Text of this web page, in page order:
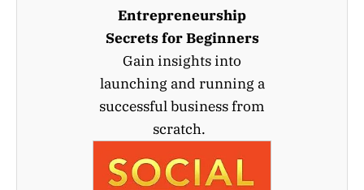
Entrepreneurship
Secrets for Beginners
Gain insights into
launching and running a
successful business from
scratch.